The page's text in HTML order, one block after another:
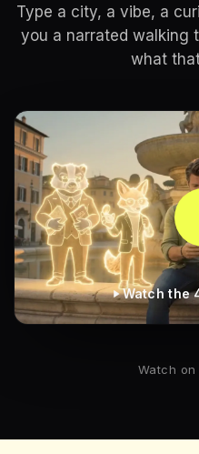
Type a city, a vibe, a
you a narrated walking
what
Watch the
Watch